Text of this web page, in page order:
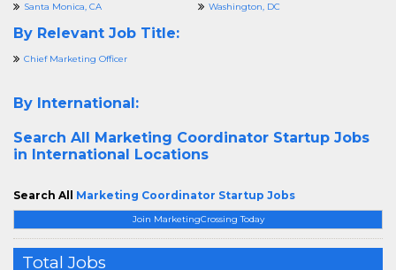
Join MarketingCrossing Today
Total Jobs
Santa Monica, CA Washington, DC
By Relevant Job Title:
Chief Marketing Officer
By International:
Search All Marketing Coordinator Startup Jobs
in International Locations
Search All Marketing Coordinator Startup Jobs